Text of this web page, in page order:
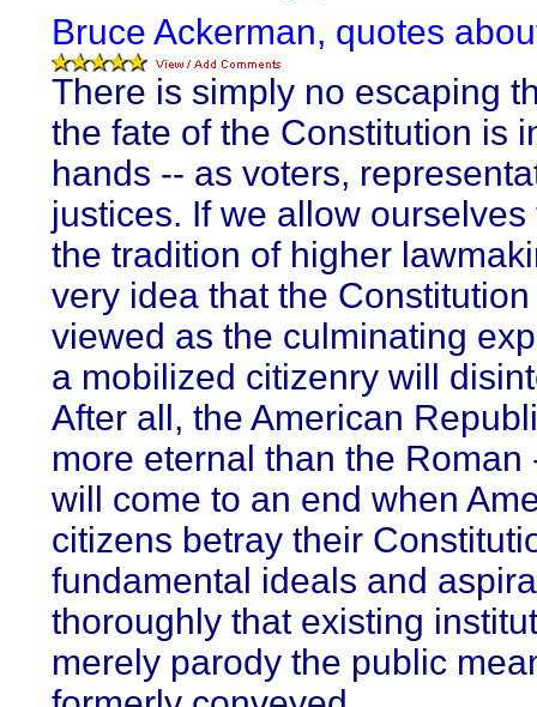
Bruce Ackerman, quotes
There is simply no escaping
the fate of the Constitution is
hands -- as voters,
justices. If we allow
the tradition of higher
very idea that the
viewed as the culminating
a mobilized citizenry will
After all, the American
more eternal than the Roman
will come to an end when
citizens betray their
fundamental ideals and
thoroughly that existing
merely parody the public